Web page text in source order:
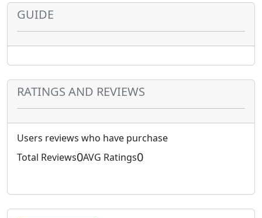
GUIDE
RATINGS AND REVIEWS
Users reviews who have purchase
Total Reviews0AVG Ratings0